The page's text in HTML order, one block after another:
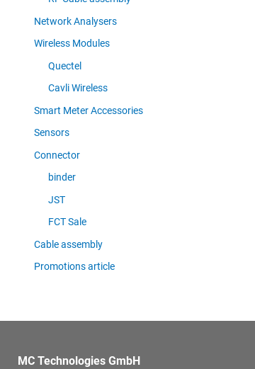
Network Analysers
Wireless Modules
Quectel
Cavli Wireless
Smart Meter Accessories
Sensors
Connector
binder
JST
FCT Sale
Cable assembly
Promotions article
MC Technologies GmbH